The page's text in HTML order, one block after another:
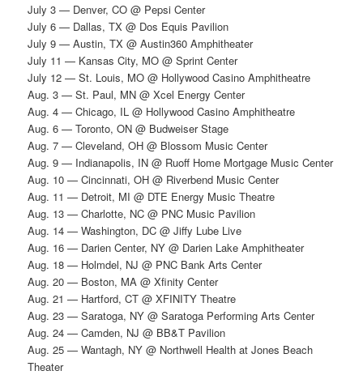
July 3 — Denver, CO @ Pepsi Center
July 6 — Dallas, TX @ Dos Equis Pavilion
July 9 — Austin, TX @ Austin360 Amphitheater
July 11 — Kansas City, MO @ Sprint Center
July 12 — St. Louis, MO @ Hollywood Casino Amphitheatre
Aug. 3 — St. Paul, MN @ Xcel Energy Center
Aug. 4 — Chicago, IL @ Hollywood Casino Amphitheatre
Aug. 6 — Toronto, ON @ Budweiser Stage
Aug. 7 — Cleveland, OH @ Blossom Music Center
Aug. 9 — Indianapolis, IN @ Ruoff Home Mortgage Music Center
Aug. 10 — Cincinnati, OH @ Riverbend Music Center
Aug. 11 — Detroit, MI @ DTE Energy Music Theatre
Aug. 13 — Charlotte, NC @ PNC Music Pavilion
Aug. 14 — Washington, DC @ Jiffy Lube Live
Aug. 16 — Darien Center, NY @ Darien Lake Amphitheater
Aug. 18 — Holmdel, NJ @ PNC Bank Arts Center
Aug. 20 — Boston, MA @ Xfinity Center
Aug. 21 — Hartford, CT @ XFINITY Theatre
Aug. 23 — Saratoga, NY @ Saratoga Performing Arts Center
Aug. 24 — Camden, NJ @ BB&T Pavilion
Aug. 25 — Wantagh, NY @ Northwell Health at Jones Beach
Theater